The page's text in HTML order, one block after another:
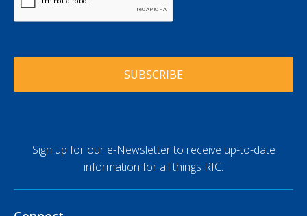
A
d
e
s
H
Sign up for our e-Newsletter to receive up-to-date
information for all things RIC.